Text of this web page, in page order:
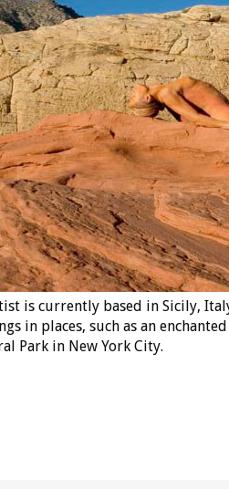
is currently based in Sicily,
in places, such as an
Park in New York City.